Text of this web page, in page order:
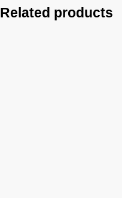
Related products